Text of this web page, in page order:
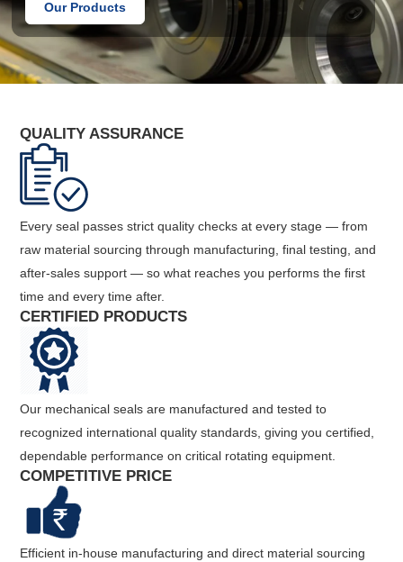
Our Products
QUALITY ASSURANCE
Every seal passes strict quality checks at every stage — from
raw material sourcing through manufacturing, final testing, and
after-sales support — so what reaches you performs the first
time and every time after.
CERTIFIED PRODUCTS
Our mechanical seals are manufactured and tested to
recognized international quality standards, giving you certified,
dependable performance on critical rotating equipment.
COMPETITIVE PRICE
Efficient in-house manufacturing and direct material sourcing